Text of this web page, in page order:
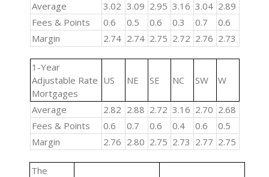
Average 3.02 3.09 2.95 3.16 3.04 2.89
Fees & Points
0.6 0.5 0.6 0.3 0.7
0.6
Margin
2.74 2.74 2.75 2.72 2.76 2.73
1-Year
Adjustable Rate
Mortgages
US NE SE NC SW W
Average 2.82 2.88 2.72 3.16 2.70 2.68
Fees & Points
0.6 0.7 0.6 0.4 0.6
0.5
Margin
2.76 2.80 2.75 2.73 2.77 2.75
The